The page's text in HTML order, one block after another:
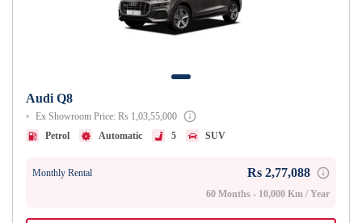
Audi Q8
Ex Showroom Price: Rs 1,03,55,000
Petrol
Automatic 5 SUV
Monthly Rental Rs 2,77,088
60 Months - 10,000 Km / Year